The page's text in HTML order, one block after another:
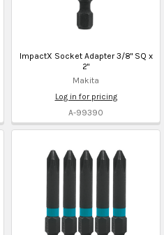
ImpactX Socket Adapter 3/8" SQ x
2"
Makita
Log in for pricing
A-99390